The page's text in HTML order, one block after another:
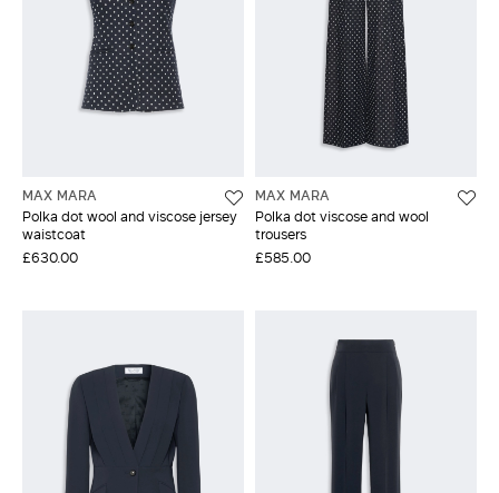
MAX MARA
Polka dot wool and viscose jersey
waistcoat
£630.00
MAX MARA
Polka dot viscose and wool
trousers
£585.00